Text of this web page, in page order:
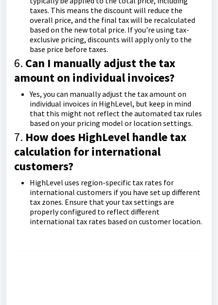
taxes. This means the discount will reduce the
overall price, and the final tax will be recalculated
based on the new total price. If you're using tax-
exclusive pricing, discounts will apply only to the
base price before taxes.
6. Can I manually adjust the tax
amount on individual invoices?
Yes, you can manually adjust the tax amount on
individual invoices in HighLevel, but keep in mind
that this might not reflect the automated tax rules
based on your pricing model or location settings.
7. How does HighLevel handle tax
calculation for international
customers?
HighLevel uses region-specific tax rates for
international customers if you have set up different
tax zones. Ensure that your tax settings are
properly configured to reflect different
international tax rates based on customer location.